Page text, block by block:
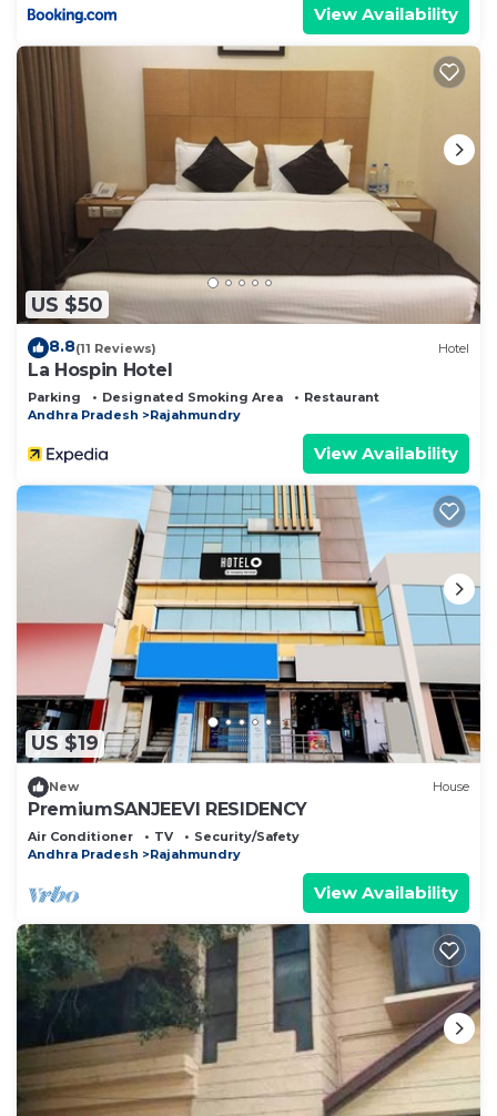
View Availability
US $50
8.8(11 Reviews) Hotel
La Hospin Hotel
Parking Designated Smoking Area
Restaurant
Andhra Pradesh
Rajahmundry
View Availability
US $19
New House
PremiumSANJEEVI RESIDENCY
Air Conditioner TV
Security/Safety
Andhra Pradesh
Rajahmundry
View Availability